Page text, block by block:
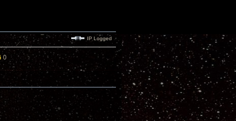
IP Logged
0